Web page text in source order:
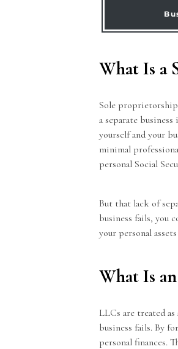
What Is a
Sole
a separate
yourself and your
minimal
personal Social
But that lack of
business fails, you
your personal
What Is
LLCs are treated
business fails. By
personal finances.